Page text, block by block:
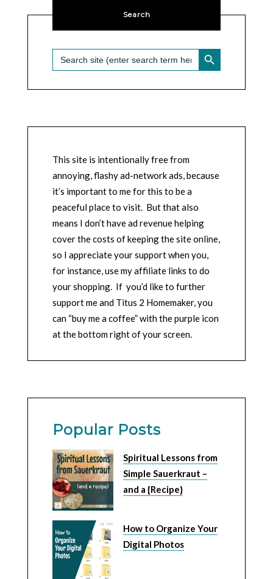
Search
Search
for:
SEARCH BUTTON
This site is intentionally free from
annoying, flashy ad-network ads, because
it’s important to me for this to be a
peaceful place to visit. But that also
means I don’t have ad revenue helping
cover the costs of keeping the site online,
so I appreciate your support when you,
for instance, use my affiliate links to do
your shopping. If you’d like to further
support me and Titus 2 Homemaker, you
can “buy me a coffee” with the purple icon
at the bottom right of your screen.
Popular Posts
Spiritual Lessons from
Simple Sauerkraut –
and a {Recipe}
How to Organize Your
Digital Photos